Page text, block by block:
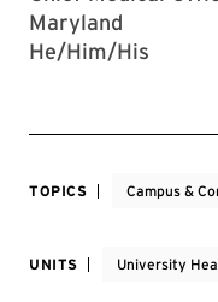
Maryland
He/Him/His
TOPICS Campus &
UNITS University